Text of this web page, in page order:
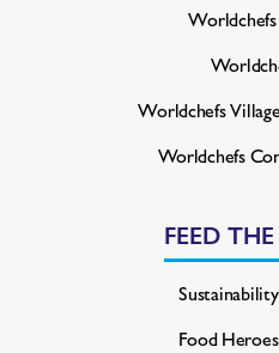
Worldchefs
Worldchefs
FEED
Food